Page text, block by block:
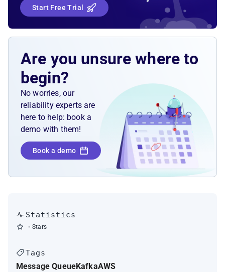
Start Free Trial
Are you unsure where to
begin?
No worries, our
reliability experts are
here to help: book a
demo with them!
Book a demo
Statistics
- Stars
Tags
Message QueueKafkaAWS